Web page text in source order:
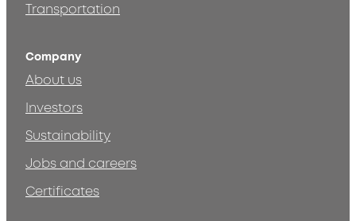
Transportation
Company
About us
Investors
Sustainability
Jobs and careers
Certificates